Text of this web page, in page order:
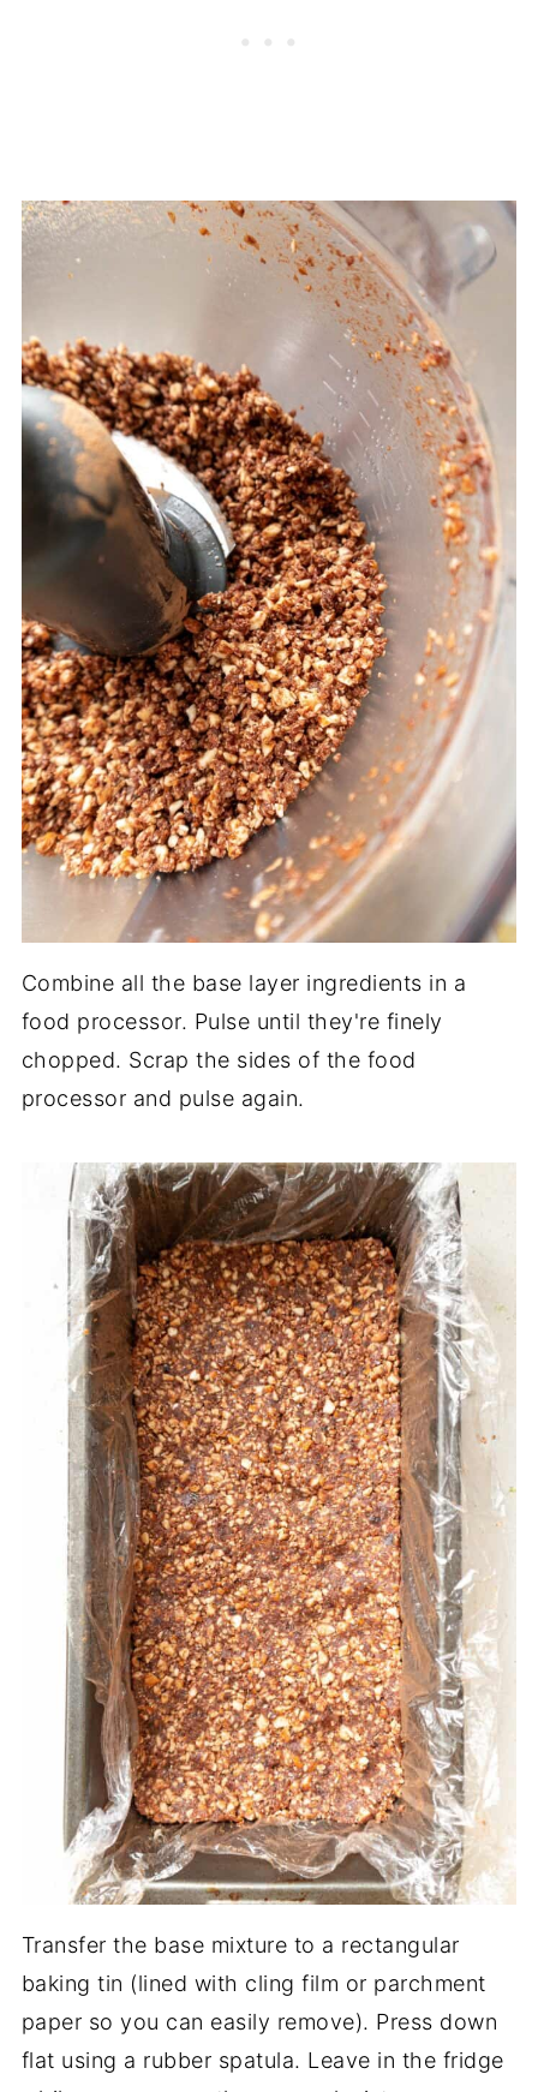
Combine all the base layer ingredients in a
food processor. Pulse until they're finely
chopped. Scrap the sides of the food
processor and pulse again.
Transfer the base mixture to a rectangular
baking tin (lined with cling film or parchment
paper so you can easily remove). Press down
flat using a rubber spatula. Leave in the fridge